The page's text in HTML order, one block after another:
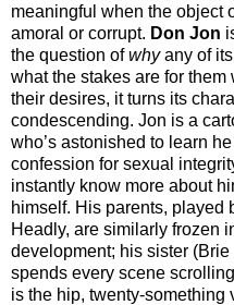
meaningful when the object
amoral or corrupt. Don Jon
the question ofwhyany of its
what the stakes are for
their desires, it turns its
condescending. Jon is a
who’s astonished to learn
confession for sexual
instantly know more about
himself. His parents, played
Headly, are similarly frozen
development; his sister
spends every scene
is the hip, twenty-something